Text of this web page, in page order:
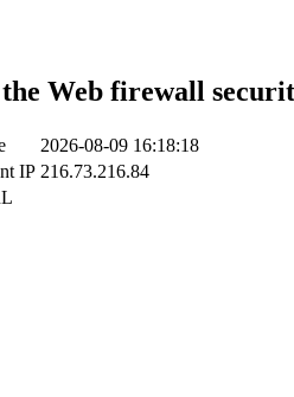
Web firewall
2026-08-09 16:18:18
IP 216.73.216.84